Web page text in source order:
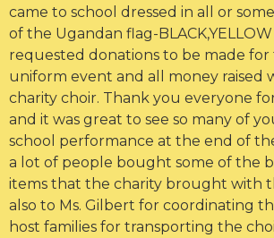
came to school dressed in all or
of the Ugandan flag-
requested donations to be made for
uniform event and all money raised
charity choir. Thank you everyone
and it was great to see so many of
school performance at the end of
a lot of people bought some of the
items that the charity brought with
also to Ms. Gilbert for coordinating
host families for transporting the